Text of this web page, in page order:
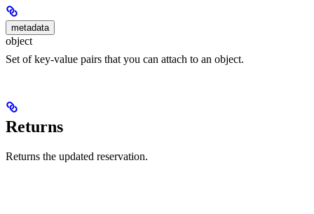
metadata
object
Set of key-value pairs that you can attach to an object.
Returns
Returns the updated reservation.